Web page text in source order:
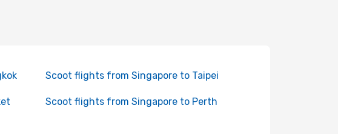
Scoot flights from Singapore to Taipei
Scoot flights from Singapore to Perth